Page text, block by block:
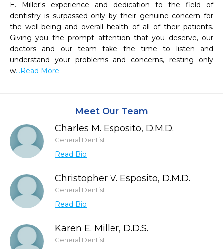
E. Miller's experience and dedication to the field of
dentistry is surpassed only by their genuine concern for
the well-being and overall health of all of their patients.
Giving you the prompt attention that you deserve, our
doctors and our team take the time to listen and
understand your problems and concerns, resting only
w...Read More
Meet Our Team
Charles M. Esposito, D.M.D.
General Dentist
Read Bio
Christopher V. Esposito, D.M.D.
General Dentist
Read Bio
Karen E. Miller, D.D.S.
General Dentist